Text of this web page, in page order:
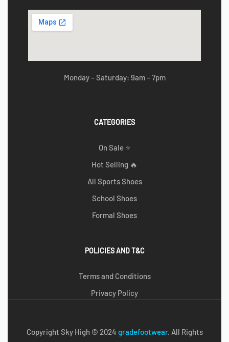
Monday – Saturday: 9am – 7pm
CATEGORIES
On Sale ⭐
Hot Selling 🔥
All Sports Shoes
School Shoes
Formal Shoes
POLICIES AND T&C
Terms and Conditions
Privacy Policy
Copyright Sky High © 2024 gradefootwear. All Rights